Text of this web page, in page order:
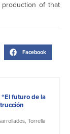
of that
Facebook
futuro de la
Torrella